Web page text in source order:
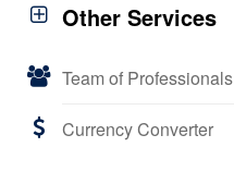
Other Services
Team of Professionals
Currency Converter